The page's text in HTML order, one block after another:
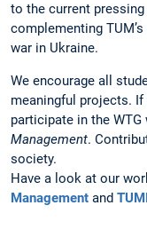
to the current
complementing
war in Ukraine.
We encourage all
meaningful projects.
participate in the
Management.
society.
Have a look at our
Management and